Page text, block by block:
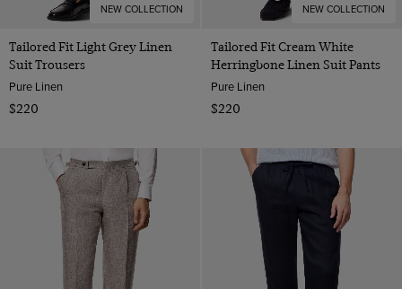
NEW COLLECTION
Tailored Fit Light Grey Linen
Suit Trousers
Pure Linen
$220
NEW COLLECTION
Tailored Fit Cream White
Herringbone Linen Suit Pants
Pure Linen
$220